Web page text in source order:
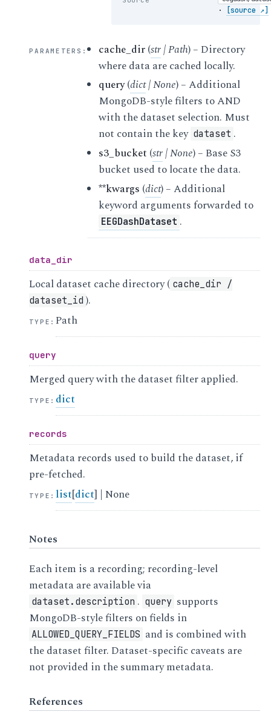
· [source ↗]
PARAMETERS : cache_dir(str|Path) – Directory
where data are cached locally.
query(dict|None) – Additional
MongoDB-style filters to AND
with the dataset selection. Must
not contain the key dataset .
s3_bucket (str|None) – Base S3
bucket used to locate the data.
**kwargs (dict) – Additional
keyword arguments forwarded to
EEGDashDataset .
data_dir
Local dataset cache directory ( cache_dir /
dataset_id ).
TYPE :Path
query
Merged query with the dataset filter applied.
TYPE : dict
records
Metadata records used to build the dataset, if
pre-fetched.
TYPE : list[dict] | None
Notes
Each item is a recording; recording-level
metadata are available via
dataset.description . query supports
MongoDB-style filters on fields in
ALLOWED_QUERY_FIELDS and is combined with
the dataset filter. Dataset-specific caveats are
not provided in the summary metadata.
References